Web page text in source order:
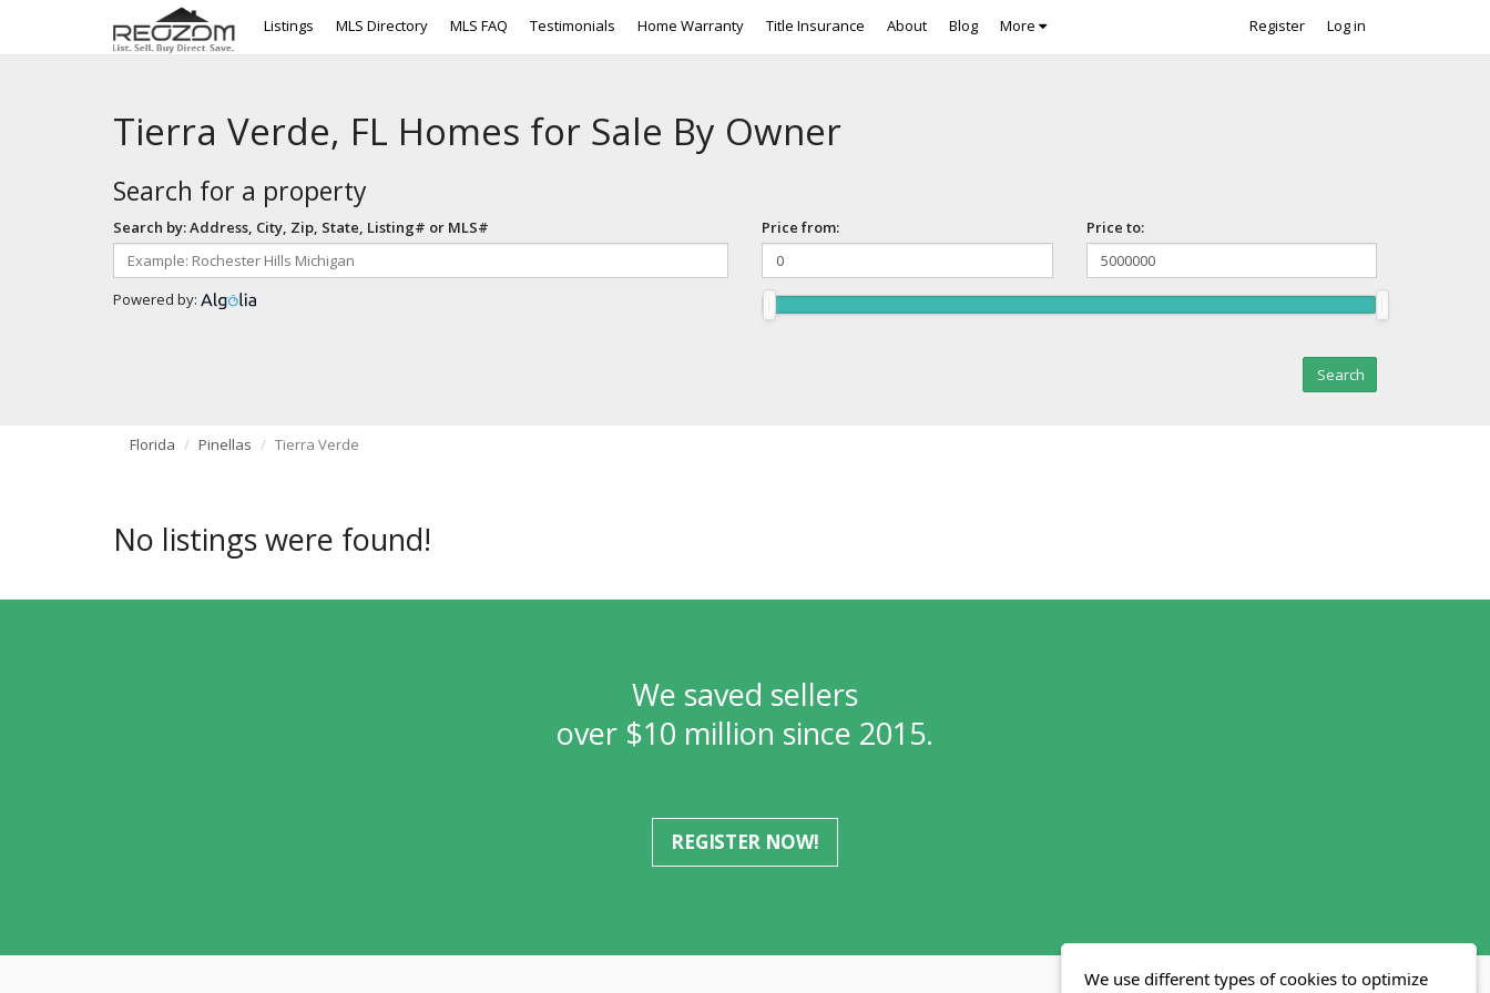
Listings MLS Directory MLS FAQ Testimonials Home Warranty Title Insurance About Blog More Register Log in
Tierra Verde, FL Homes for Sale By Owner
Search for a property
Search by: Address, City, Zip, State, Listing# or MLS#
Powered by:
Price from: Price to:
Florida Pinellas Tierra Verde
No listings were found!
We saved sellers
over $10 million since 2015.
REGISTER NOW!
We use different types of cookies to optimize